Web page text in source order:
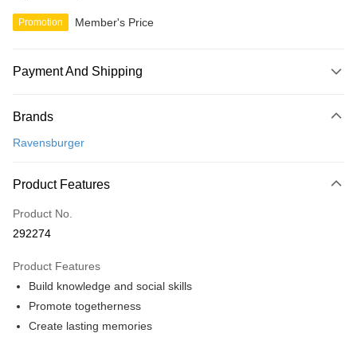
Promotion Member's Price
Payment And Shipping
Credit Card
Online Banking
Only supports Maybank, CIMB Bank, Public Bank, RHB Bank, Hong
Boost
GrabPay
Free Shipping (Min RM100) within West Malaysia!
Brands
Ravensburger
Product Features
Product No.
292274
Product Features
Build knowledge and social skills
Promote togetherness
Create lasting memories